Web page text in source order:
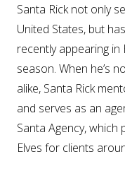
Santa Rick not only
United States, but
recently appearing
season. When he’s
alike, Santa Rick
and serves as an
Santa Agency, which
Elves for clients